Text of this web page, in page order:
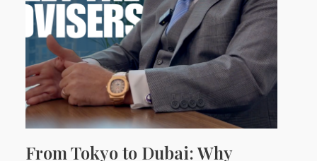
From Tokyo to Dubai: Why